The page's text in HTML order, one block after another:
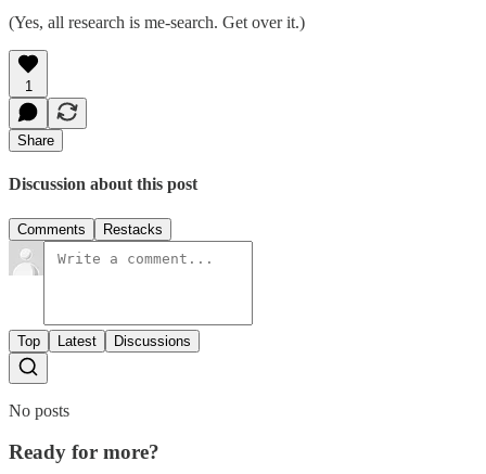
(Yes, all research is me-search. Get over it.)
1
Share
Discussion about this post
Comments Restacks
Top Latest Discussions
No posts
Ready for more?